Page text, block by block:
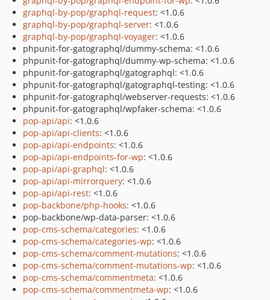
graphql-by-pop/graphql-request: <1.0.6
graphql-by-pop/graphql-server: <1.0.6
graphql-by-pop/graphql-voyager: <1.0.6
phpunit-for-gatographql/dummy-schema: <1.0.6
phpunit-for-gatographql/dummy-wp-schema: <1.0.6
phpunit-for-gatographql/gatographql: <1.0.6
phpunit-for-gatographql/gatographql-testing: <1.0.6
phpunit-for-gatographql/webserver-requests: <1.0.6
phpunit-for-gatographql/wpfaker-schema: <1.0.6
pop-api/api: <1.0.6
pop-api/api-clients: <1.0.6
pop-api/api-endpoints: <1.0.6
pop-api/api-endpoints-for-wp: <1.0.6
pop-api/api-graphql: <1.0.6
pop-api/api-mirrorquery: <1.0.6
pop-api/api-rest: <1.0.6
pop-backbone/php-hooks: <1.0.6
pop-backbone/wp-data-parser: <1.0.6
pop-cms-schema/categories: <1.0.6
pop-cms-schema/categories-wp: <1.0.6
pop-cms-schema/comment-mutations: <1.0.6
pop-cms-schema/comment-mutations-wp: <1.0.6
pop-cms-schema/commentmeta: <1.0.6
pop-cms-schema/commentmeta-wp: <1.0.6